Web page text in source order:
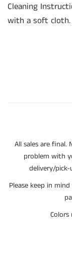
Cleaning
with a soft cloth.
All sales are final.
problem with
delivery/
Please keep in